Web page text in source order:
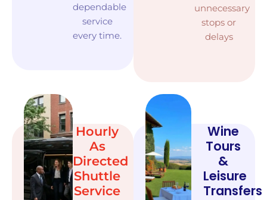
dependable
service
every time.
unnecessary
stops or
delays
Hourly
As
Directed
Shuttle
Service
Wine
Tours
&
Leisure
Transfers